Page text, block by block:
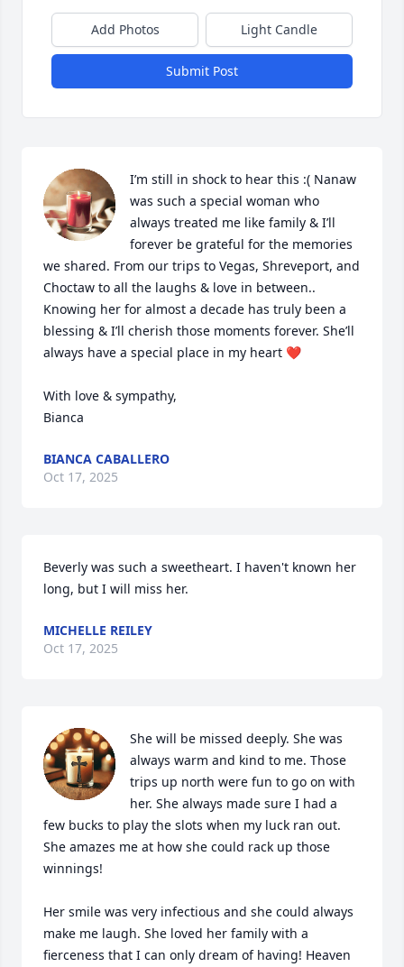
Add Photos Light Candle
Submit Post
I’m still in shock to hear this :( Nanaw
was such a special woman who
always treated me like family & I’ll
forever be grateful for the memories
we shared. From our trips to Vegas, Shreveport, and
Choctaw to all the laughs & love in between..
Knowing her for almost a decade has truly been a
blessing & I’ll cherish those moments forever. She’ll
always have a special place in my heart ❤️
With love & sympathy,
Bianca
BIANCA CABALLERO
Oct 17, 2025
Beverly was such a sweetheart. I haven't known her
long, but I will miss her.
MICHELLE REILEY
Oct 17, 2025
She will be missed deeply. She was
always warm and kind to me. Those
trips up north were fun to go on with
her. She always made sure I had a
few bucks to play the slots when my luck ran out.
She amazes me at how she could rack up those
winnings!
Her smile was very infectious and she could always
make me laugh. She loved her family with a
fierceness that I can only dream of having! Heaven